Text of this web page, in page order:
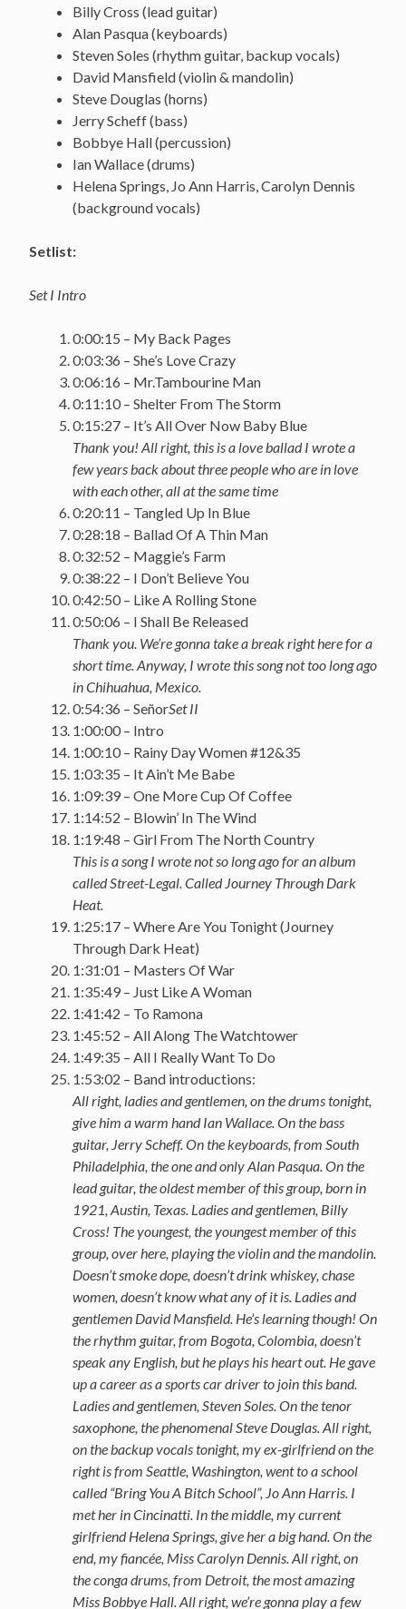
Billy Cross (lead guitar)
Alan Pasqua (keyboards)
Steven Soles (rhythm guitar, backup vocals)
David Mansfield (violin & mandolin)
Steve Douglas (horns)
Jerry Scheff (bass)
Bobbye Hall (percussion)
Ian Wallace (drums)
Helena Springs, Jo Ann Harris, Carolyn Dennis
(background vocals)
Setlist:
Set I Intro
0:00:15 – My Back Pages
0:03:36 – She’s Love Crazy
0:06:16 – Mr.Tambourine Man
0:11:10 – Shelter From The Storm
0:15:27 – It’s All Over Now Baby Blue
Thank you! All right, this is a love ballad I wrote a
few years back about three people who are in love
with each other, all at the same time
0:20:11 – Tangled Up In Blue
0:28:18 – Ballad Of A Thin Man
0:32:52 – Maggie’s Farm
0:38:22 – I Don’t Believe You
0:42:50 – Like A Rolling Stone
0:50:06 – I Shall Be Released
Thank you. We’re gonna take a break right here for a
short time. Anyway, I wrote this song not too long ago
in Chihuahua, Mexico.
0:54:36 – SeñorSet II
1:00:00 – Intro
1:00:10 – Rainy Day Women #12&35
1:03:35 – It Ain’t Me Babe
1:09:39 – One More Cup Of Coffee
1:14:52 – Blowin’ In The Wind
1:19:48 – Girl From The North Country
This is a song I wrote not so long ago for an album
called Street-Legal. Called Journey Through Dark
Heat.
1:25:17 – Where Are You Tonight (Journey
Through Dark Heat)
1:31:01 – Masters Of War
1:35:49 – Just Like A Woman
1:41:42 – To Ramona
1:45:52 – All Along The Watchtower
1:49:35 – All I Really Want To Do
1:53:02 – Band introductions:
All right, ladies and gentlemen, on the drums tonight,
give him a warm hand Ian Wallace. On the bass
guitar, Jerry Scheff. On the keyboards, from South
Philadelphia, the one and only Alan Pasqua. On the
lead guitar, the oldest member of this group, born in
1921, Austin, Texas. Ladies and gentlemen, Billy
Cross! The youngest, the youngest member of this
group, over here, playing the violin and the mandolin.
Doesn’t smoke dope, doesn’t drink whiskey, chase
women, doesn’t know what any of it is. Ladies and
gentlemen David Mansfield. He’s learning though! On
the rhythm guitar, from Bogota, Colombia, doesn’t
speak any English, but he plays his heart out. He gave
up a career as a sports car driver to join this band.
Ladies and gentlemen, Steven Soles. On the tenor
saxophone, the phenomenal Steve Douglas. All right,
on the backup vocals tonight, my ex-girlfriend on the
right is from Seattle, Washington, went to a school
called “Bring You A Bitch School”, Jo Ann Harris. I
met her in Cincinatti. In the middle, my current
girlfriend Helena Springs, give her a big hand. On the
end, my fiancée, Miss Carolyn Dennis. All right, on
the conga drums, from Detroit, the most amazing
Miss Bobbye Hall. All right, we’re gonna play a few